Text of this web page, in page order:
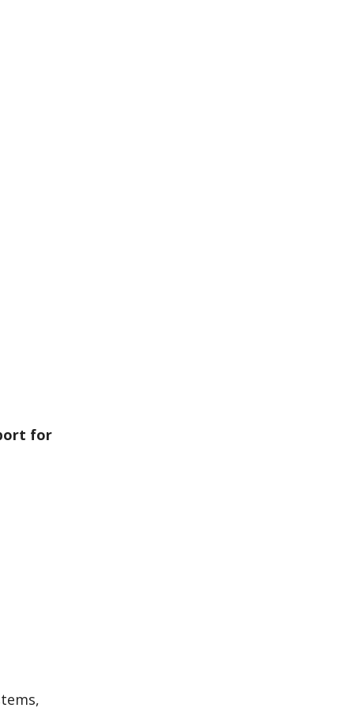
for